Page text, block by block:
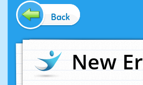
Back
New